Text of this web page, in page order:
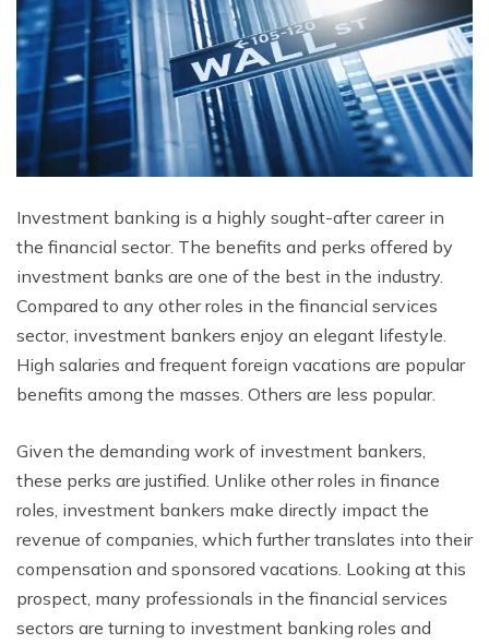
Investment banking is a highly sought-after career in
the financial sector. The benefits and perks offered by
investment banks are one of the best in the industry.
Compared to any other roles in the financial services
sector, investment bankers enjoy an elegant lifestyle.
High salaries and frequent foreign vacations are popular
benefits among the masses. Others are less popular.
Given the demanding work of investment bankers,
these perks are justified. Unlike other roles in finance
roles, investment bankers make directly impact the
revenue of companies, which further translates into their
compensation and sponsored vacations. Looking at this
prospect, many professionals in the financial services
sectors are turning to investment banking roles and